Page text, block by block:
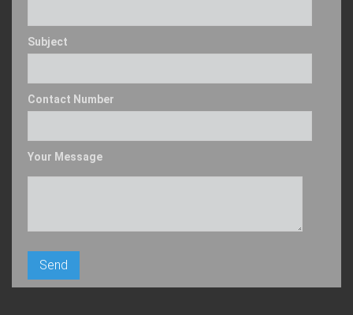
Subject
Contact Number
Your Message